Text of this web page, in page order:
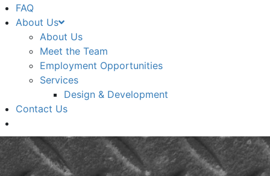
FAQ
About Us
About Us
Meet the Team
Employment Opportunities
Services
Design & Development
Contact Us